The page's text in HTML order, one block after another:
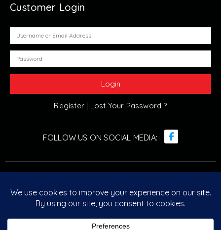
Customer Login
Register | Lost Your Password ?
© Retro Arcade Solutions 2022. All Rights Reserved. ABN :
20 096 029 751
Designed & Developed byRetro Arcade Solutions